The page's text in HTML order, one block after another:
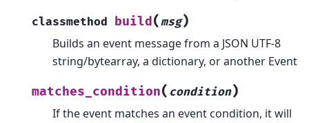
classmethod build(msg)
Builds an event message from a JSON UTF-8
string/bytearray, a dictionary, or another Event
matches_condition( condition)
If the event matches an event condition, it will